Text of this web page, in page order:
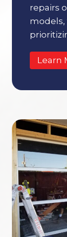
repairs
Learn